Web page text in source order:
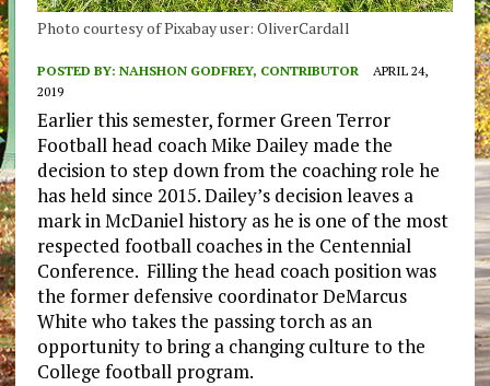
Photo courtesy of Pixabay user: OliverCardall
POSTED BY: NAHSHON GODFREY, CONTRIBUTOR
APRIL 24,
2019
Earlier this semester, former Green Terror
Football head coach Mike Dailey made the
decision to step down from the coaching role he
has held since 2015. Dailey’s decision leaves a
mark in McDaniel history as he is one of the most
respected football coaches in the Centennial
Conference. Filling the head coach position was
the former defensive coordinator DeMarcus
White who takes the passing torch as an
opportunity to bring a changing culture to the
College football program.